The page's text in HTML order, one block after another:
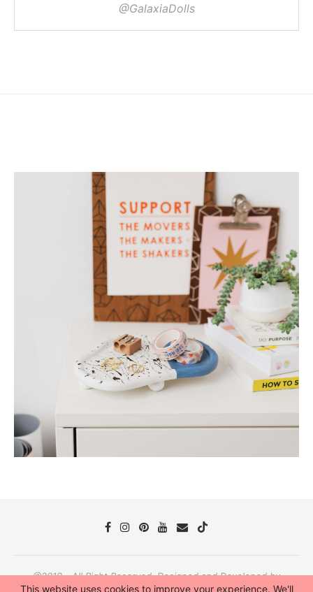
@GalaxiaDolls
@2019 - All Right Reserved. Designed and Developed by
PenciDesign
This website uses cookies to improve your experience. We'll